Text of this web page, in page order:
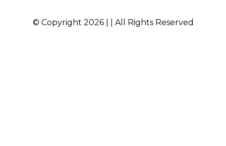
© Copyright 2026 | | All Rights Reserved